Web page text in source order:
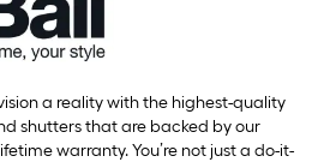
a reality with the highest-quality
shutters that are backed by our
warranty. You’re not just a do-it-